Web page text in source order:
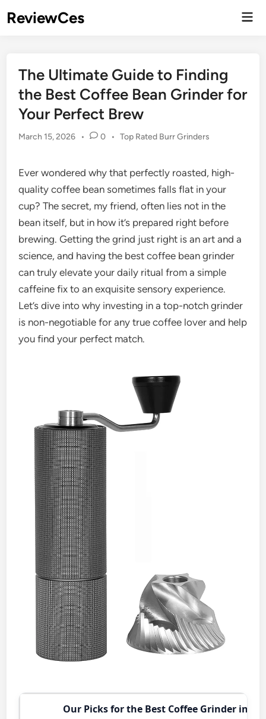
toReviewCes
The Ultimate Guide to Finding
the Best Coffee Bean Grinder for
Your Perfect Brew
March 15, 2026 • 0 • Posted
Top Rated Burr Grinders
Ever wondered why that perfectly roasted, high-
quality coffee bean sometimes falls flat in your
cup? The secret, my friend, often lies not in the
bean itself, but in how it’s prepared right before
brewing. Getting the grind just right is an art and a
science, and having the best coffee bean grinder
can truly elevate your daily ritual from a simple
caffeine fix to an exquisite sensory experience.
Let’s dive into why investing in a top-notch grinder
is non-negotiable for any true coffee lover and help
you find your perfect match.
Our Picks for the Best Coffee Grinder in